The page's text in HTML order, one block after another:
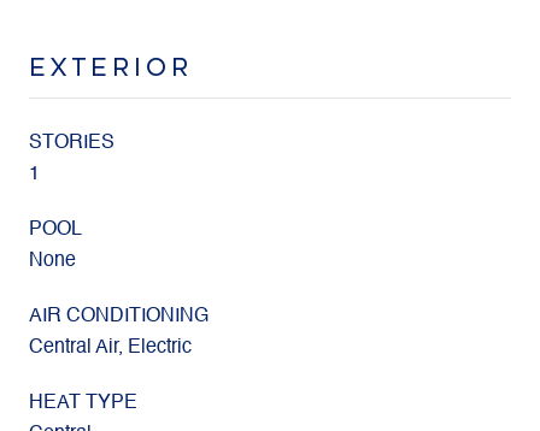
EXTERIOR
STORIES
1
POOL
None
AIR CONDITIONING
Central Air, Electric
HEAT TYPE